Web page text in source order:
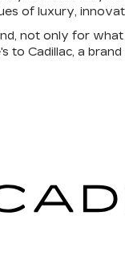
of luxury,
not only for
to Cadillac, a